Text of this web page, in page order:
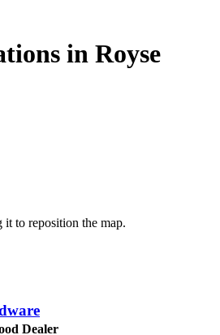
in Royse
to reposition the map.
Dealer